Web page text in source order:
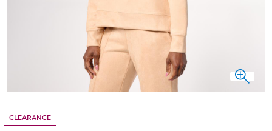
CLEARANCE